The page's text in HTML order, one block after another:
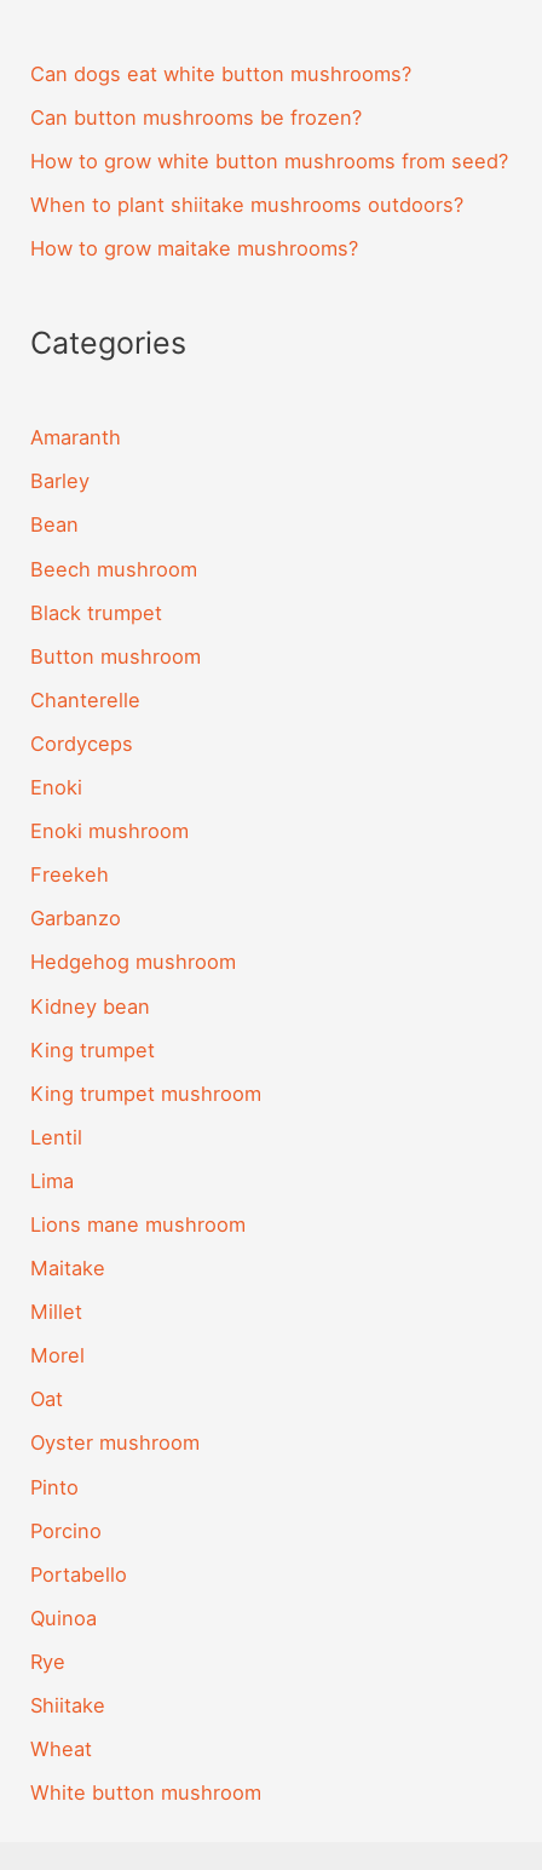
Can dogs eat white button mushrooms?
Can button mushrooms be frozen?
How to grow white button mushrooms from seed?
When to plant shiitake mushrooms outdoors?
How to grow maitake mushrooms?
Categories
Amaranth
Barley
Bean
Beech mushroom
Black trumpet
Button mushroom
Chanterelle
Cordyceps
Enoki
Enoki mushroom
Freekeh
Garbanzo
Hedgehog mushroom
Kidney bean
King trumpet
King trumpet mushroom
Lentil
Lima
Lions mane mushroom
Maitake
Millet
Morel
Oat
Oyster mushroom
Pinto
Porcino
Portabello
Quinoa
Rye
Shiitake
Wheat
White button mushroom